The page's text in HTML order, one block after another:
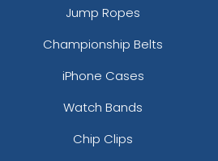
Jump Ropes
Championship Belts
iPhone Cases
Watch Bands
Chip Clips